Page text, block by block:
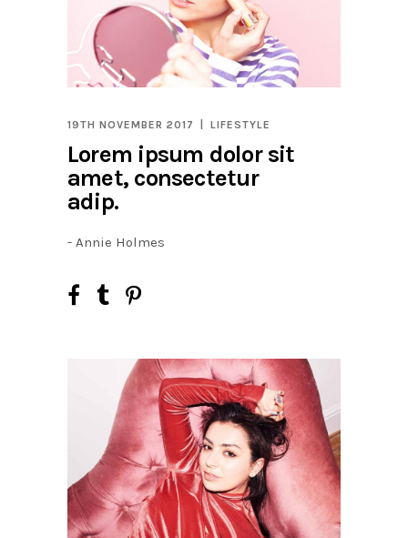
19TH NOVEMBER 2017 LIFESTYLE
Lorem ipsum dolor sit
amet, consectetur
adip.
- Annie Holmes